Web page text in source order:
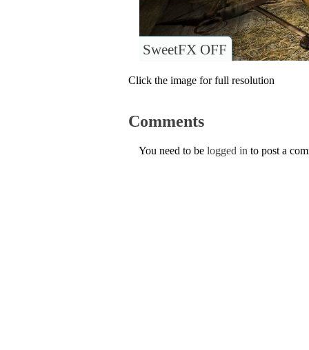
SweetFX OFF
Click the image for full resolution
Comments
You need to be logged in to post a